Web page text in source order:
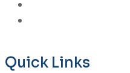
Quick Links